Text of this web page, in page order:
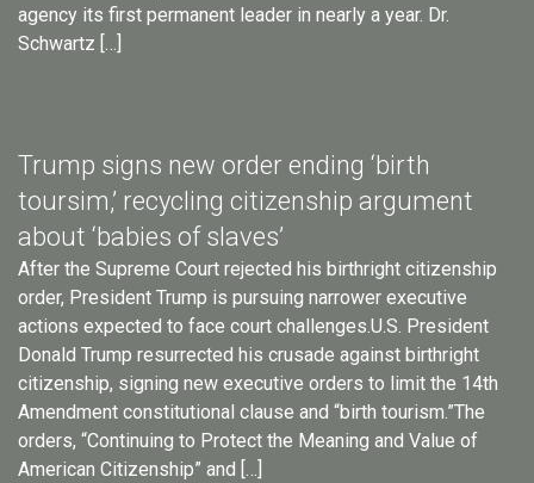
agency its first permanent leader in nearly a year. Dr.
Schwartz […]
Trump signs new order ending ‘birth
toursim,’ recycling citizenship argument
about ‘babies of slaves’
After the Supreme Court rejected his birthright citizenship
order, President Trump is pursuing narrower executive
actions expected to face court challenges.U.S. President
Donald Trump resurrected his crusade against birthright
citizenship, signing new executive orders to limit the 14th
Amendment constitutional clause and “birth tourism.”The
orders, “Continuing to Protect the Meaning and Value of
American Citizenship” and […]